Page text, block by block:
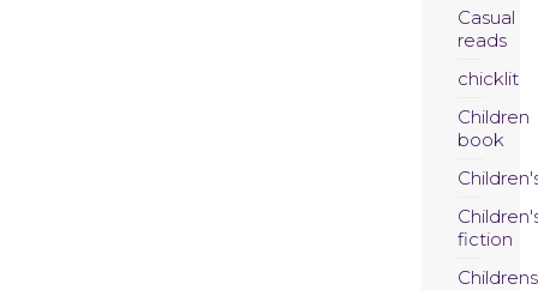
Casual
reads
chicklit
Children
book
fiction
Childrens